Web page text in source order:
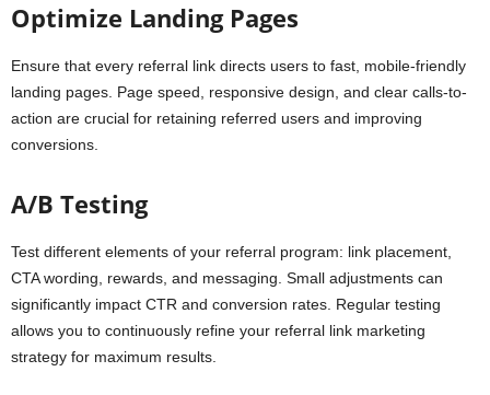
Optimize Landing Pages
Ensure that every referral link directs users to fast, mobile-friendly
landing pages. Page speed, responsive design, and clear calls-to-
action are crucial for retaining referred users and improving
conversions.
A/B Testing
Test different elements of your referral program: link placement,
CTA wording, rewards, and messaging. Small adjustments can
significantly impact CTR and conversion rates. Regular testing
allows you to continuously refine your referral link marketing
strategy for maximum results.